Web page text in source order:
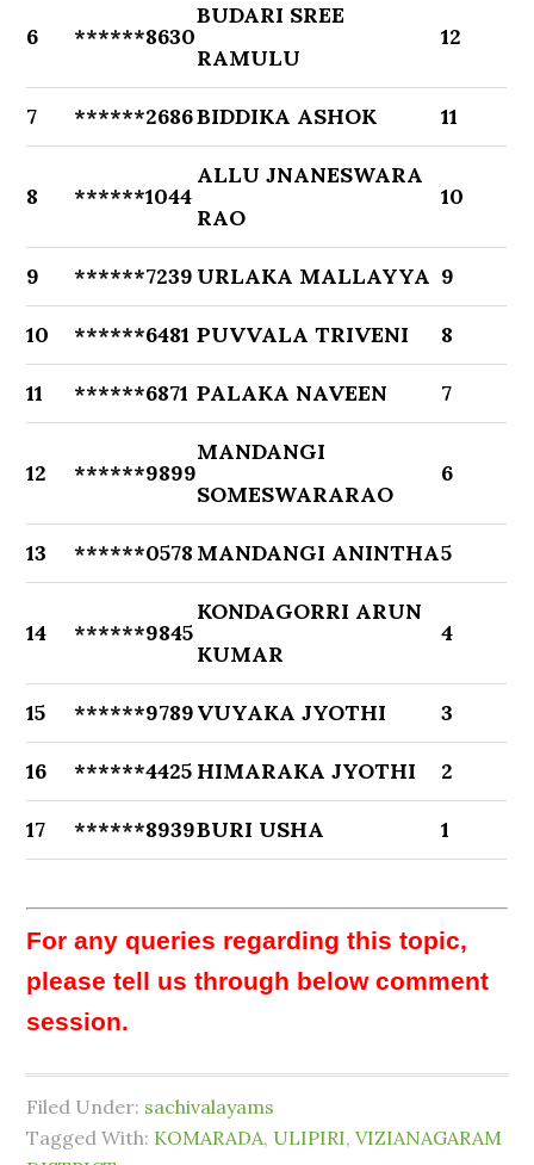
6 ******8630
BUDARI SREE
RAMULU
12
7 ******2686BIDDIKA ASHOK 11
8 ******1044
ALLU JNANESWARA
RAO
10
9 ******7239 URLAKA MALLAYYA 9
10 ******6481 PUVVALA TRIVENI 8
11 ******6871 PALAKA NAVEEN 7
12 ******9899
MANDANGI
SOMESWARARAO
6
13 ******0578 MANDANGI ANINTHA5
14 ******9845
KONDAGORRI ARUN
KUMAR
4
15 ******9789VUYAKA JYOTHI 3
16 ******4425 HIMARAKA JYOTHI 2
17 ******8939BURI USHA 1
For any queries regarding this topic,
please tell us through below comment
session.
Filed Under: sachivalayams
Tagged With: KOMARADA, ULIPIRI,VIZIANAGARAM